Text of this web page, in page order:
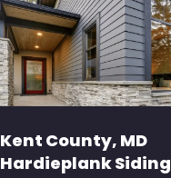
Kent County, MD
Hardieplank Siding